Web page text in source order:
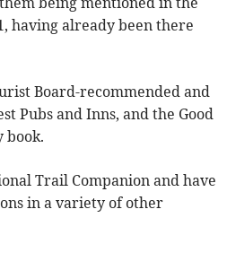
having already been there
Board-recommended and
Pubs and Inns, and the Good
book.
Trail Companion and have
in a variety of other